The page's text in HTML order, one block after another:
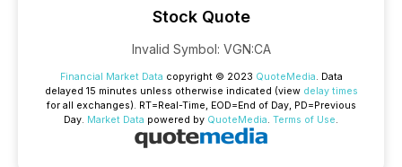
Stock Quote
Invalid Symbol: VGN:CA
Financial Market Data copyright © 2023 QuoteMedia. Data
delayed 15 minutes unless otherwise indicated (view delay times
for all exchanges). RT=Real-Time, EOD=End of Day, PD=Previous
Day. Market Data powered by QuoteMedia. Terms of Use.